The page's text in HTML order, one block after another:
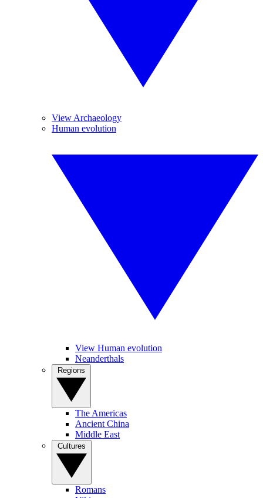
View Archaeology
Human evolution
View Human evolution
Neanderthals
The Americas
Ancient China
Middle East
Romans